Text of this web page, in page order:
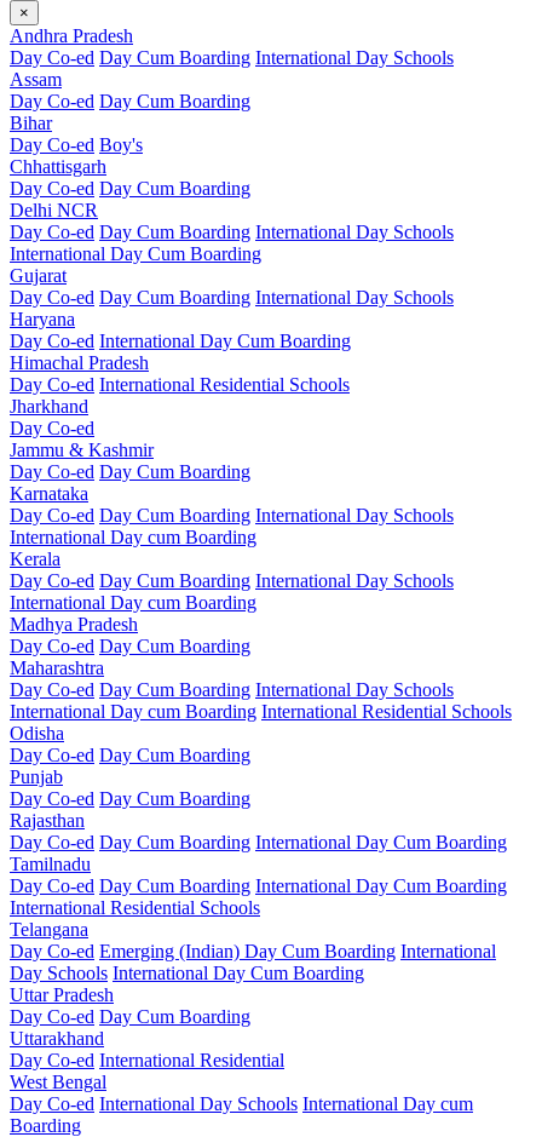
×
Andhra Pradesh
Day Co-ed Day Cum Boarding International Day Schools
Assam
Day Co-ed Day Cum Boarding
Bihar
Day Co-ed Boy's
Chhattisgarh
Day Co-ed Day Cum Boarding
Delhi NCR
Day Co-ed Day Cum Boarding International Day Schools
International Day Cum Boarding
Gujarat
Day Co-ed Day Cum Boarding International Day Schools
Haryana
Day Co-ed International Day Cum Boarding
Himachal Pradesh
Day Co-ed International Residential Schools
Jharkhand
Day Co-ed
Jammu & Kashmir
Day Co-ed Day Cum Boarding
Karnataka
Day Co-ed Day Cum Boarding International Day Schools
International Day cum Boarding
Kerala
Day Co-ed Day Cum Boarding International Day Schools
International Day cum Boarding
Madhya Pradesh
Day Co-ed Day Cum Boarding
Maharashtra
Day Co-ed Day Cum Boarding International Day Schools
International Day cum Boarding International Residential Schools
Odisha
Day Co-ed Day Cum Boarding
Punjab
Day Co-ed Day Cum Boarding
Rajasthan
Day Co-ed Day Cum Boarding International Day Cum Boarding
Tamilnadu
Day Co-ed Day Cum Boarding International Day Cum Boarding
International Residential Schools
Telangana
Day Co-ed Emerging (Indian) Day Cum Boarding International
Day Schools International Day Cum Boarding
Uttar Pradesh
Day Co-ed Day Cum Boarding
Uttarakhand
Day Co-ed International Residential
West Bengal
Day Co-ed International Day Schools International Day cum
Boarding